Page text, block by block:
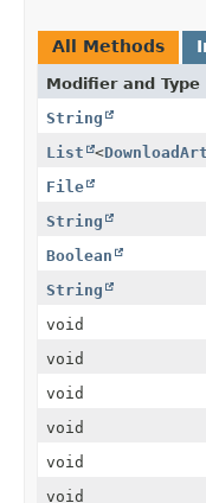
All Methods
Modifier and Type
String
List
<
File
String
Boolean
String
void
void
void
void
void
void